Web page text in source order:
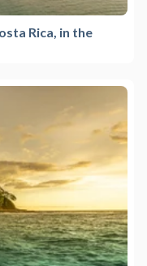
Rica, in the